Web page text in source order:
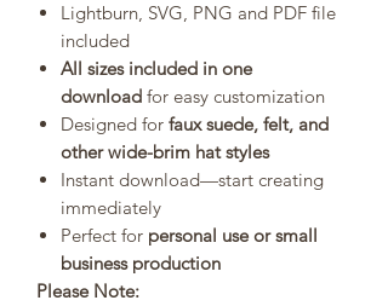
Lightburn, SVG, PNG and PDF file
included
All sizes included in one
download for easy customization
Designed for faux suede, felt, and
other wide-brim hat styles
Instant download—start creating
immediately
Perfect for personal use or small
business production
Please Note: